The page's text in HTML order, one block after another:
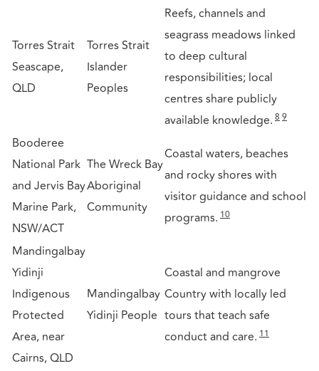
Torres Strait
Seascape,
QLD
Torres Strait
Islander
Peoples
Reefs, channels and
seagrass meadows linked
to deep cultural
responsibilities; local
centres share publicly
available knowledge. 89
Booderee
National Park
and Jervis Bay
Marine Park,
NSW/ACT
The Wreck Bay
Aboriginal
Community
Coastal waters, beaches
and rocky shores with
visitor guidance and school
programs. 10
Mandingalbay
Yidinji
Indigenous
Protected
Area, near
Cairns, QLD
Mandingalbay
Yidinji People
Coastal and mangrove
Country with locally led
tours that teach safe
conduct and care. 11